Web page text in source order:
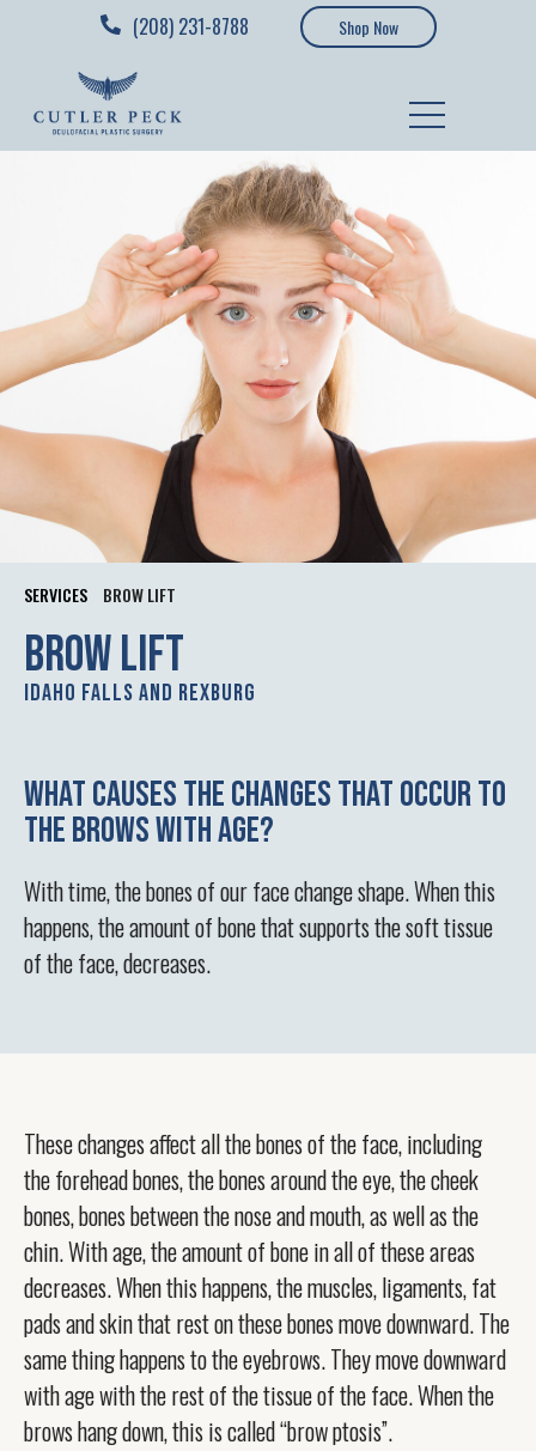
(208) 231-8788 Shop Now
SERVICES BROW LIFT
Brow lift
Idaho Falls and Rexburg
What causes the changes that occur to
the brows with age?
With time, the bones of our face change shape. When this
happens, the amount of bone that supports the soft tissue
of the face, decreases.
These changes affect all the bones of the face, including
the forehead bones, the bones around the eye, the cheek
bones, bones between the nose and mouth, as well as the
chin. With age, the amount of bone in all of these areas
decreases. When this happens, the muscles, ligaments, fat
pads and skin that rest on these bones move downward. The
same thing happens to the eyebrows. They move downward
with age with the rest of the tissue of the face. When the
brows hang down, this is called “brow ptosis”.